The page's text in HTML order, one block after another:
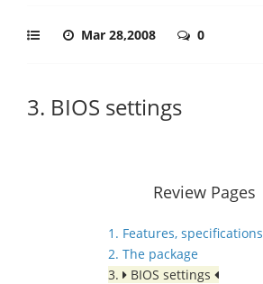
Mar 28,2008 0
3. BIOS settings
Review Pages
1. Features, specifications
2. The package
3.
BIOS settings